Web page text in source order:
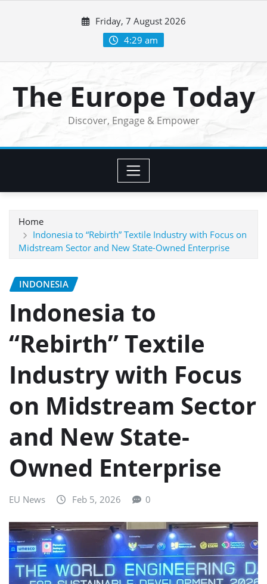
Friday, 7 August 2026
4:29 am
The Europe Today
Discover, Engage & Empower
Home
Indonesia to “Rebirth” Textile Industry with Focus on
Midstream Sector and New State-Owned Enterprise
INDONESIA
Indonesia to
“Rebirth” Textile
Industry with Focus
on Midstream Sector
and New State-
Owned Enterprise
EU News Feb 5, 2026 0